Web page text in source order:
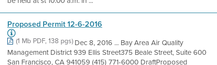
Proposed Permit 12-6-2016
(1 Mb PDF, 138 pgs)Dec 8, 2016 ... Bay Area Air Quality
Management District 939 Ellis Street375 Beale Street, Suite 600
San Francisco, CA 941059 (415) 771-6000 DraftProposed